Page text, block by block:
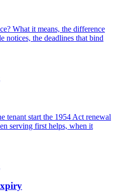
What it means, the difference
notices, the deadlines that bind
tenant start the 1954 Act renewal
serving first helps, when it